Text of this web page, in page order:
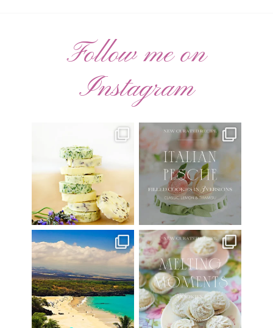
Follow me on
Instagram
CALENDAR WALLPAPERS
Have...
34 6
🍑 NEW CURATED RECIPE 🍑
Italian Pesche |
...
17 3
Have you ever seen the movie
“Jumper” with Hayden...
22 2
New Curated Recipe!
🌸 MELTING MOMENTS...
20 6